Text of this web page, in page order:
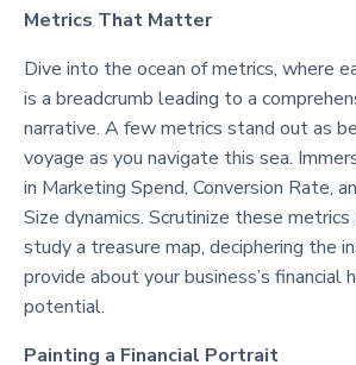
Metrics That Matter
Dive into the ocean of metrics, where
is a breadcrumb leading to a
narrative. A few metrics stand out as
voyage as you navigate this sea.
in Marketing Spend, Conversion Rate,
Size dynamics. Scrutinize these
study a treasure map, deciphering the
provide about your business’s financial
potential.
Painting a Financial Portrait